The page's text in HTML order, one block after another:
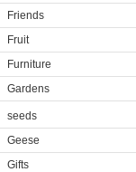
Friends
Fruit
Furniture
Gardens
seeds
Geese
Gifts